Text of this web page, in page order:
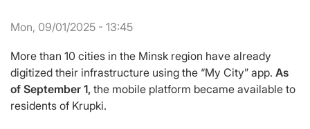
Mon, 09/01/2025 - 13:45
More than 10 cities in the Minsk region have already
digitized their infrastructure using the “My City” app. As
of September 1, the mobile platform became available to
residents of Krupki.